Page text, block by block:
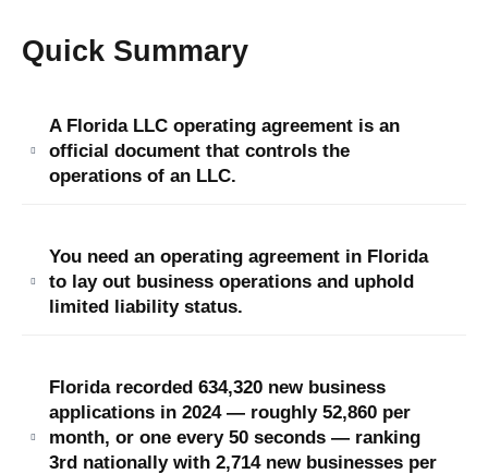
Quick Summary
A Florida LLC operating agreement is an
official document that controls the
operations of an LLC.
You need an operating agreement in Florida
to lay out business operations and uphold
limited liability status.
Florida recorded 634,320 new business
applications in 2024 — roughly 52,860 per
month, or one every 50 seconds — ranking
3rd nationally with 2,714 new businesses per